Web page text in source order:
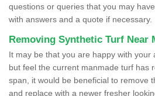
questions or queries that you may
with answers and a quote if necessary.
Removing Synthetic Turf Near
It may be that you are happy with your
but feel the current manmade turf has
span, it would be beneficial to remove
and replace with a newer fresher